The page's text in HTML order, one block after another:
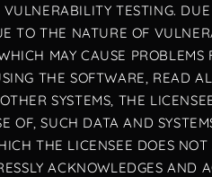
TESTING.
TO THE NATURE OF
MAY CAUSE PROBLEMS
THE SOFTWARE, READ
SYSTEMS, THE
OF, SUCH DATA AND
THE LICENSEE DOES
ACKNOWLEDGES AND